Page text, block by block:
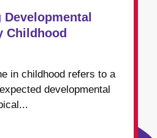
Childhood
in childhood refers to a
developmental